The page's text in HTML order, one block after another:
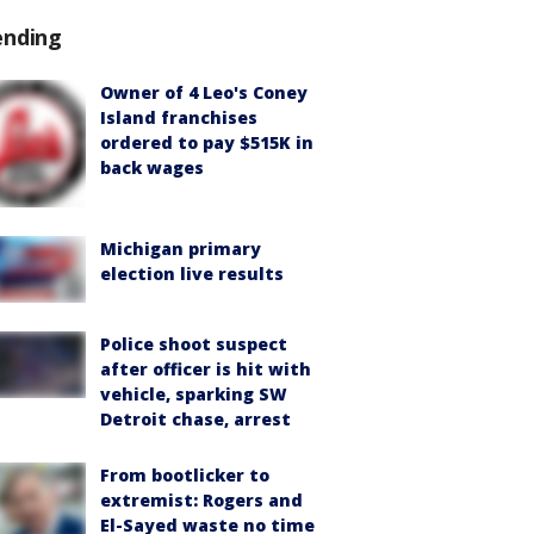
Owner of 4 Leo's Coney
Island franchises
ordered to pay $515K in
back wages
Michigan primary
election live results
Police shoot suspect
after officer is hit with
vehicle, sparking SW
Detroit chase, arrest
From bootlicker to
extremist: Rogers and
El-Sayed waste no time